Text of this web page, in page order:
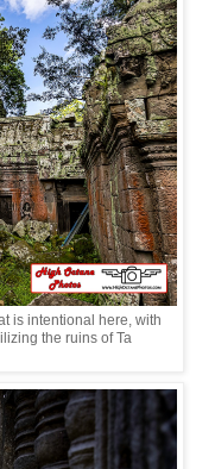
is intentional here, with
the ruins of Ta